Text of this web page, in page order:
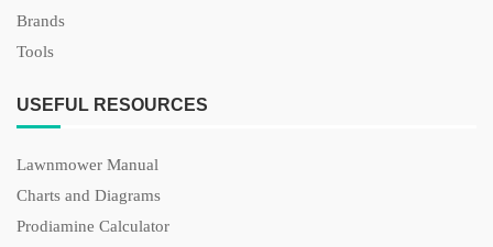
Brands
Tools
USEFUL RESOURCES
Lawnmower Manual
Charts and Diagrams
Prodiamine Calculator